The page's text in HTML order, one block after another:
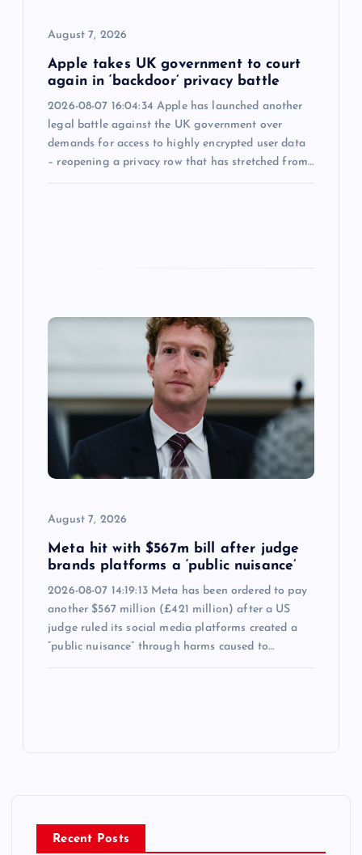
August 7, 2026
Apple takes UK government to court
again in ‘backdoor’ privacy battle
2026-08-07 16:04:34 Apple has launched another
legal battle against the UK government over
demands for access to highly encrypted user data
– reopening a privacy row that has stretched from…
August 7, 2026
Meta hit with $567m bill after judge
brands platforms a ‘public nuisance’
2026-08-07 14:19:13 Meta has been ordered to pay
another $567 million (£421 million) after a US
judge ruled its social media platforms created a
“public nuisance” through harms caused to…
Recent Posts